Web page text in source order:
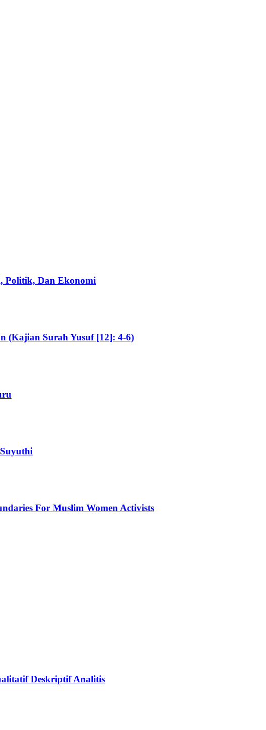
Politik, Dan Ekonomi
(Kajian Surah Yusuf [12]: 4-6)
For Muslim Women Activists
Deskriptif Analitis